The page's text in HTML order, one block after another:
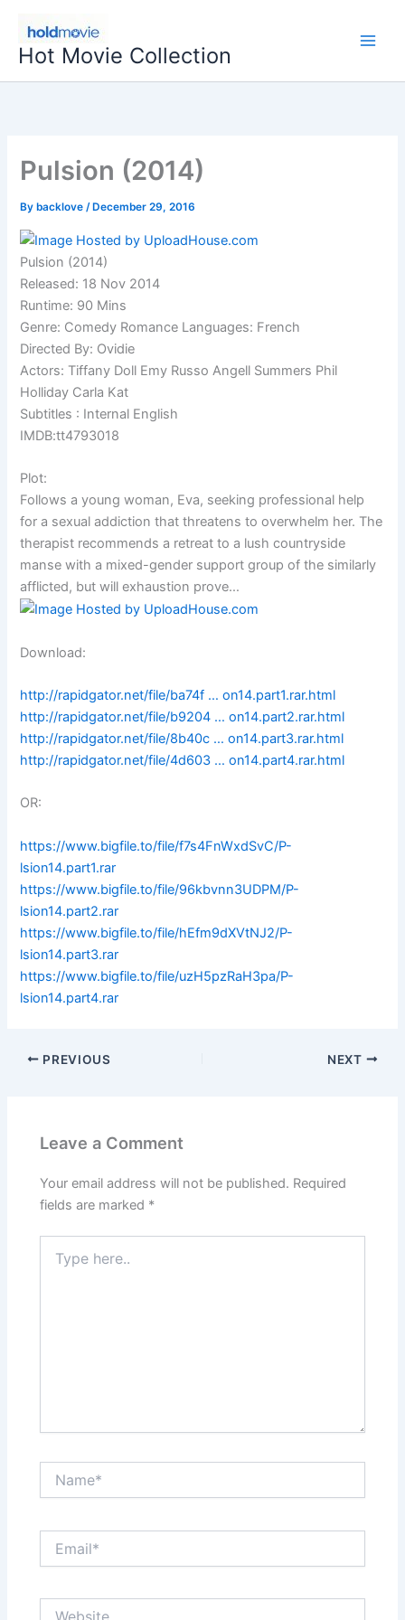
content
Hot Movie Collection
Pulsion (2014)
By backlove/ December 29, 2016
Pulsion (2014)
Released: 18 Nov 2014
Runtime: 90 Mins
Genre: Comedy Romance Languages: French
Directed By: Ovidie
Actors: Tiffany Doll Emy Russo Angell Summers Phil
Holliday Carla Kat
Subtitles : Internal English
IMDB:tt4793018
Plot:
Follows a young woman, Eva, seeking professional help
for a sexual addiction that threatens to overwhelm her. The
therapist recommends a retreat to a lush countryside
manse with a mixed-gender support group of the similarly
afflicted, but will exhaustion prove…
Download:
http://rapidgator.net/file/ba74f … on14.part1.rar.html
http://rapidgator.net/file/b9204 … on14.part2.rar.html
http://rapidgator.net/file/8b40c … on14.part3.rar.html
http://rapidgator.net/file/4d603 … on14.part4.rar.html
OR:
https://www.bigfile.to/file/f7s4FnWxdSvC/P-
lsion14.part1.rar
https://www.bigfile.to/file/96kbvnn3UDPM/P-
lsion14.part2.rar
https://www.bigfile.to/file/hEfm9dXVtNJ2/P-
lsion14.part3.rar
https://www.bigfile.to/file/uzH5pzRaH3pa/P-
lsion14.part4.rar
PREVIOUS NEXT
Leave a Comment
Your email address will not be published. Required
fields are marked *
here..